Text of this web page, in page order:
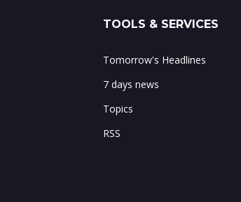
TOOLS & SERVICES
Tomorrow's Headlines
7 days news
Topics
RSS